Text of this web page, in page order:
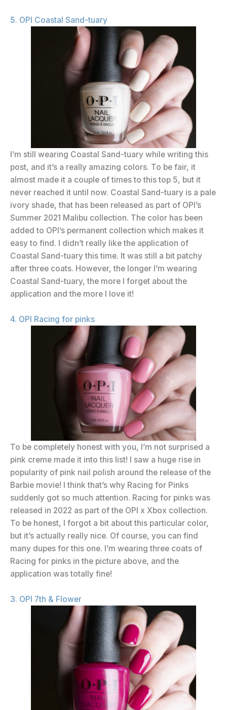
5. OPI Coastal Sand-tuary
I’m still wearing Coastal Sand-tuary while writing this
post, and it’s a really amazing colors. To be fair, it
almost made it a couple of times to this top 5, but it
never reached it until now. Coastal Sand-tuary is a pale
ivory shade, that has been released as part of OPI’s
Summer 2021 Malibu collection. The color has been
added to OPI’s permanent collection which makes it
easy to find. I didn’t really like the application of
Coastal Sand-tuary this time. It was still a bit patchy
after three coats. However, the longer I’m wearing
Coastal Sand-tuary, the more I forget about the
application and the more I love it!
4. OPI Racing for pinks
To be completely honest with you, I’m not surprised a
pink creme made it into this list! I saw a huge rise in
popularity of pink nail polish around the release of the
Barbie movie! I think that’s why Racing for Pinks
suddenly got so much attention. Racing for pinks was
released in 2022 as part of the OPI x Xbox collection.
To be honest, I forgot a bit about this particular color,
but it’s actually really nice. Of course, you can find
many dupes for this one. I’m wearing three coats of
Racing for pinks in the picture above, and the
application was totally fine!
3. OPI 7th & Flower